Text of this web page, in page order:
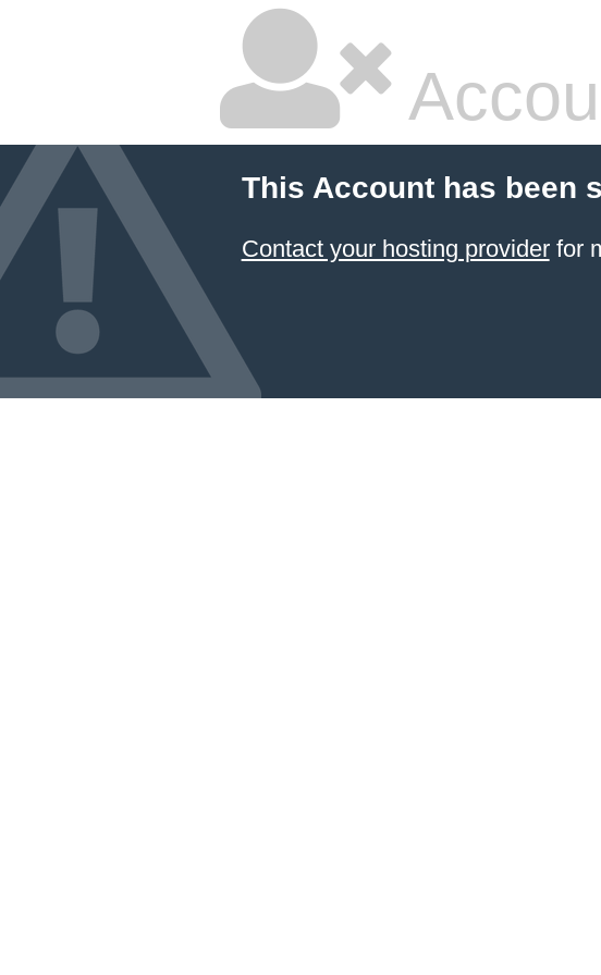
This Account has been
Contact your hosting providerfor